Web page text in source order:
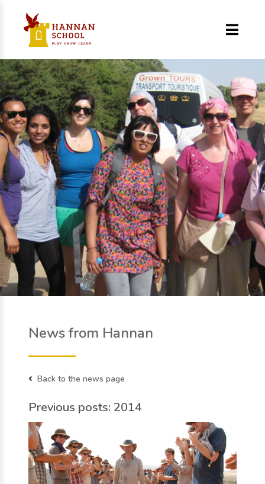
News from Hannan
Back to the news page
Previous posts: 2014